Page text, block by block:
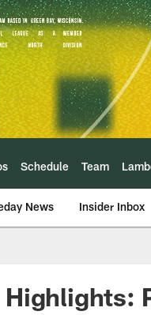
Schedule Team
News Insider Inbox
Highlights: